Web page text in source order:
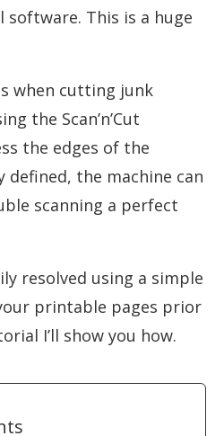
This is a huge
when cutting junk
the Scan’n’Cut
the edges of the
defined, the machine can
scanning a perfect
resolved using a simple
printable pages prior
I’ll show you how.